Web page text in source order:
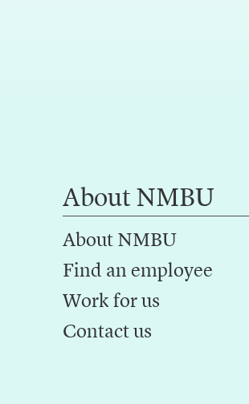
About NMBU
About NMBU
Find an employee
Work for us
Contact us